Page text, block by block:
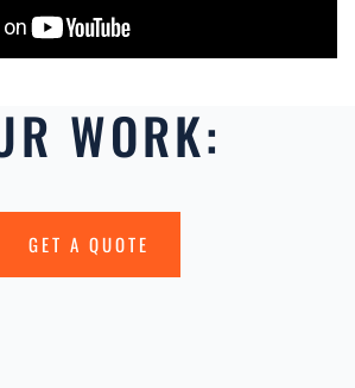
WORK:
GET A QUOTE